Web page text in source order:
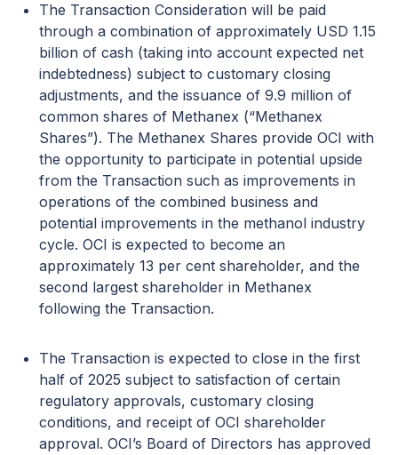
The Transaction Consideration will be paid
through a combination of approximately USD 1.15
billion of cash (taking into account expected net
indebtedness) subject to customary closing
adjustments, and the issuance of 9.9 million of
common shares of Methanex (“Methanex
Shares”). The Methanex Shares provide OCI with
the opportunity to participate in potential upside
from the Transaction such as improvements in
operations of the combined business and
potential improvements in the methanol industry
cycle. OCI is expected to become an
approximately 13 per cent shareholder, and the
second largest shareholder in Methanex
following the Transaction.
The Transaction is expected to close in the first
half of 2025 subject to satisfaction of certain
regulatory approvals, customary closing
conditions, and receipt of OCI shareholder
approval. OCI’s Board of Directors has approved